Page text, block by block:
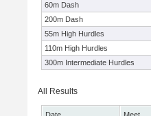
60m Dash
200m Dash
55m High Hurdles
110m High Hurdles
300m Intermediate Hurdles
All Results